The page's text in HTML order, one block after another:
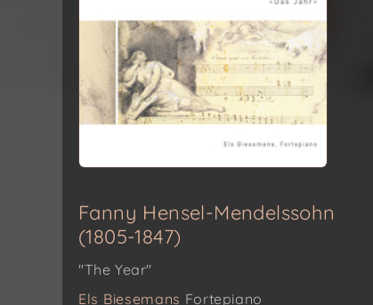
Fanny Hensel-Mendelssohn
(1805-1847)
"The Year"
Els Biesemans Fortepiano